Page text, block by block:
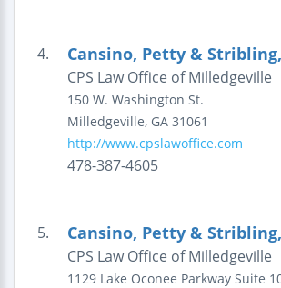
4. Cansino, Petty &
CPS Law Office of Milledgeville
150 W. Washington St.
Milledgeville, GA 31061
http://www.cpslawoffice.com
478-387-4605
5. Cansino, Petty &
CPS Law Office of Milledgeville
1129 Lake Oconee Parkway Suite